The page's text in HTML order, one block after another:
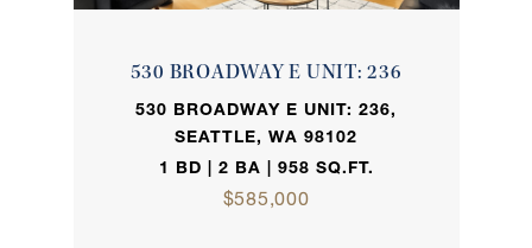
530 BROADWAY E UNIT: 236
530 BROADWAY E UNIT: 236,
SEATTLE, WA 98102
1 BD | 2 BA | 958 SQ.FT.
$585,000